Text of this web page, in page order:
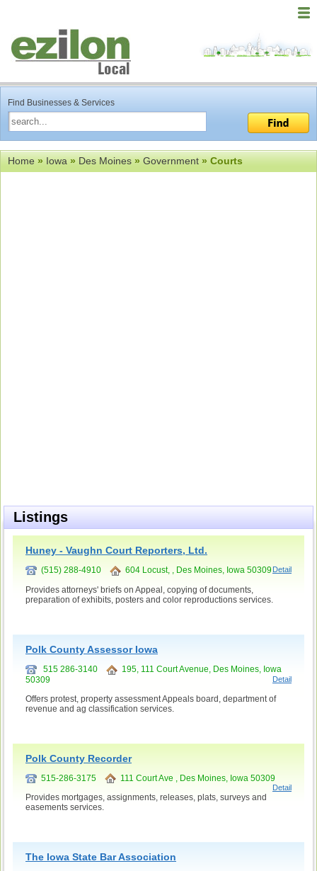
Find Businesses & Services
Home»Iowa»Des Moines»Government» Courts
Listings
Huney - Vaughn Court Reporters, Ltd.
(515) 288-4910 604 Locust, , Des Moines, Iowa 50309Detail
Provides attorneys' briefs on Appeal, copying of documents,
preparation of exhibits, posters and color reproductions services.
Polk County Assessor Iowa
515 286-3140
195, 111 Court Avenue, Des Moines, Iowa
50309
Detail
Offers protest, property assessment Appeals board, department of
revenue and ag classification services.
Polk County Recorder
515-286-3175 111 Court Ave , Des Moines, Iowa 50309
Detail
Provides mortgages, assignments, releases, plats, surveys and
easements services.
The Iowa State Bar Association